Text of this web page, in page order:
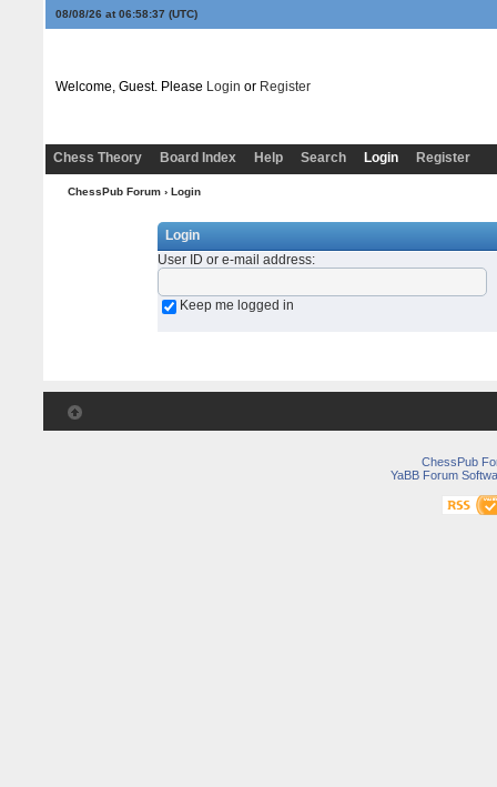
08/08/26 at 06:58:37 (UTC)
Welcome, Guest. Please Login or Register
Chess Theory Board Index Help Search Login Register
ChessPub Forum› Login
Login
User ID or e-mail address:
Keep me logged in
ChessPub
YaBB Forum